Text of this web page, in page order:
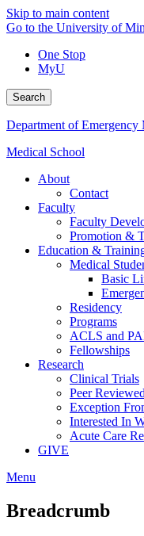
Skip to main content
Go to the University of
One Stop
MyU
Search
Department of Emergency
Medical School
About
Contact
Faculty
Faculty
Promotion &
Education &
Medical
Basic
Residency
Programs
ACLS and
Fellowships
Research
Clinical Trials
Peer
Exception
Interested In
Acute Care
GIVE
Menu
Breadcrumb